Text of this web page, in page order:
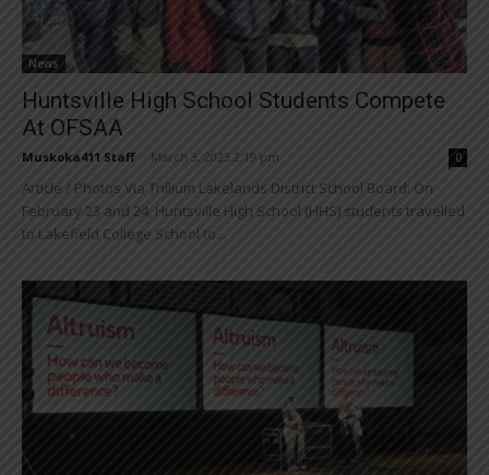
News
Huntsville High School Students Compete
At OFSAA
Muskoka411 Staff March 3, 2023 2:19 pm 0
Article / Photos Via Trillium Lakelands District School Board: On
February 23 and 24, Huntsville High School (HHS) students travelled
to Lakefield College School to...